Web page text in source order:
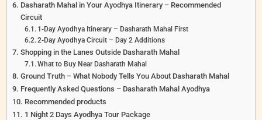
Dasharath Mahal in Your Ayodhya Itinerary – Recommended
Circuit
1-Day Ayodhya Itinerary – Dasharath Mahal First
2-Day Ayodhya Circuit – Day 2 Additions
Shopping in the Lanes Outside Dasharath Mahal
What to Buy Near Dasharath Mahal
Ground Truth – What Nobody Tells You About Dasharath Mahal
Frequently Asked Questions – Dasharath Mahal Ayodhya
Recommended products
1 Night 2 Days Ayodhya Tour Package